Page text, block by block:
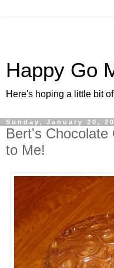
Happy Go
Here's hoping a little bit
Sunday, January 20,
Bert's Chocolate
to Me!